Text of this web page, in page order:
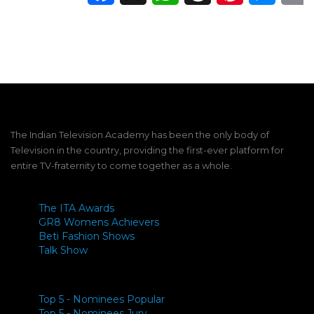
The Indian Television Academy has been the only body of
Television in the country, providing the first-ever platform for
entire TV-fraternity to come together as a whole.
The ITA Awards
GR8 Womens Achievers
Beti Fashion Shows
Talk Show
Top 5 - Nominees Popular